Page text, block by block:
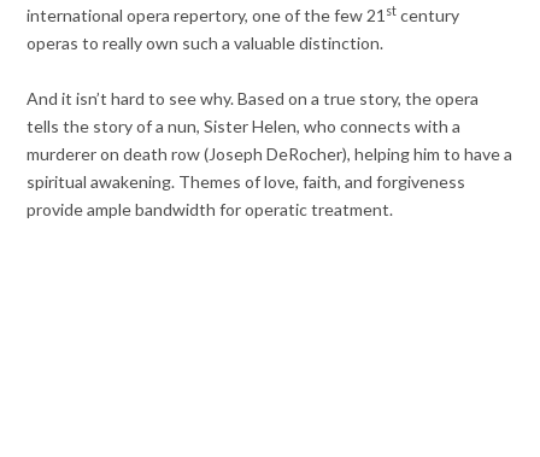
international opera repertory, one of the few 21 st century
operas to really own such a valuable distinction.
And it isn’t hard to see why. Based on a true story, the opera
tells the story of a nun, Sister Helen, who connects with a
murderer on death row (Joseph DeRocher), helping him to have a
spiritual awakening. Themes of love, faith, and forgiveness
provide ample bandwidth for operatic treatment.